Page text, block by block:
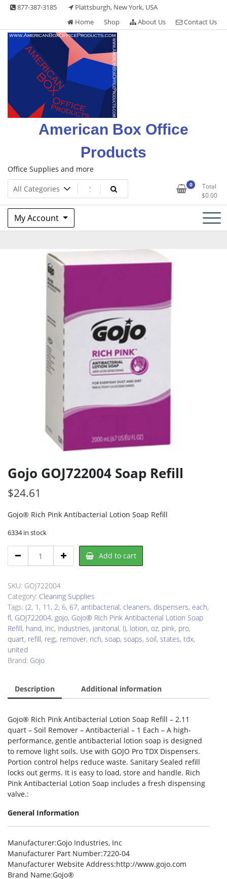
Skip 877-387-3185
Plattsburgh, New York, USA
Home
Shop About Us Contact Us
American Box Office
Products
Office Supplies and more
0
Total
$0.00
My Account
Gojo GOJ722004 Soap Refill
$24.61
Gojo® Rich Pink Antibacterial Lotion Soap Refill
6334 in stock
GOJ722004
Refill
quantity
Add to cart
SKU: GOJ722004
Category: Cleaning Supplies
Tags: (2, 1 , 11 , 2, 6, 67, antibacterial, cleaners, dispensers, each,
fl, GOJ722004, gojo, Gojo® Rich Pink Antibacterial Lotion Soap
Refill, hand, inc, industries, janitorial, l), lotion, oz, pink, pro,
quart, refill, reg;, remover, rich, soap, soaps, soil, states, tdx,
united
Brand: Gojo
Description Additional information
Gojo® Rich Pink Antibacterial Lotion Soap Refill – 2.11
quart – Soil Remover – Antibacterial – 1 Each – A high-
performance, gentle antibacterial lotion soap is designed
to remove light soils. Use with GOJO Pro TDX Dispensers.
Portion control helps reduce waste. Sanitary Sealed refill
locks out germs. It is easy to load, store and handle. Rich
Pink Antibacterial Lotion Soap includes a fresh dispensing
valve.:
General Information
Manufacturer:Gojo Industries, Inc
Manufacturer Part Number:7220-04
Manufacturer Website Address:http://www.gojo.com
Brand Name:Gojo®